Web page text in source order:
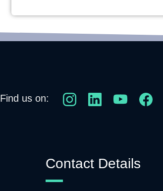
Find us on:
Contact Details